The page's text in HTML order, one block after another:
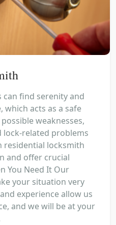
can find serenity and
acts as a safe
weaknesses,
lock-related problems
residential locksmith
and offer crucial
You Need It Our
your situation very
experience allow us
and we will be at your